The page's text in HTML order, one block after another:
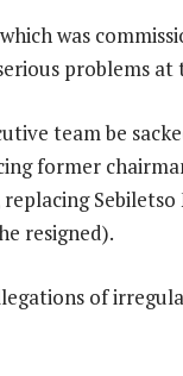
was
problems at
team be
former
resigned).
of